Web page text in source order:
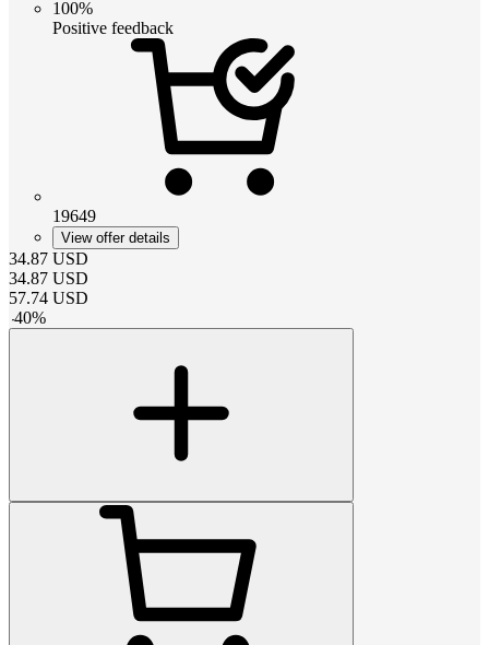
100%
Positive feedback
19649
View offer details
34.87 USD
34.87 USD
57.74 USD
-40%